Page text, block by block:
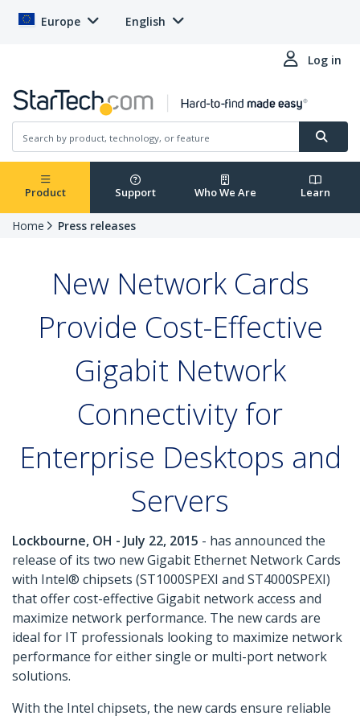
Europe English
Log in
Product Support Who We Are Learn
Home Press releases
New Network Cards
Provide Cost-Effective
Gigabit Network
Connectivity for
Enterprise Desktops and
Servers
Lockbourne, OH - July 22, 2015 - has announced the
release of its two new Gigabit Ethernet Network Cards
with Intel® chipsets (ST1000SPEXI and ST4000SPEXI)
that offer cost-effective Gigabit network access and
maximize network performance. The new cards are
ideal for IT professionals looking to maximize network
performance for either single or multi-port network
solutions.
With the Intel chipsets, the new cards ensure reliable